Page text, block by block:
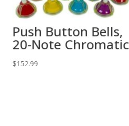
Push Button Bells,
20-Note Chromatic
$152.99